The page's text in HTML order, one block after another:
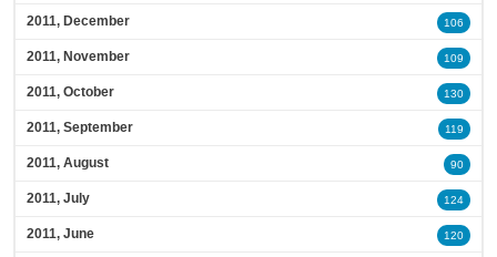
2011, December 106
2011, November 109
2011, October 130
2011, September 119
2011, August 90
2011, July 124
2011, June 120